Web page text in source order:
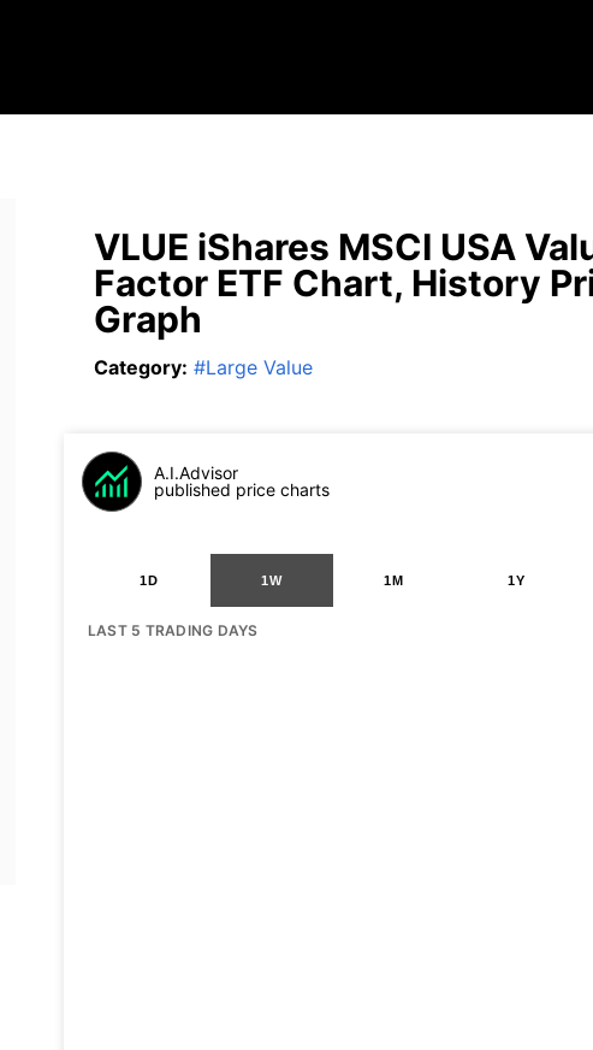
VLUE iShares MSCI USA
Factor ETF Chart, History
Graph
Category: #Large Value
A.I.Advisor
published price charts
1D 1W 1M 1Y
LAST 5 TRADING DAYS